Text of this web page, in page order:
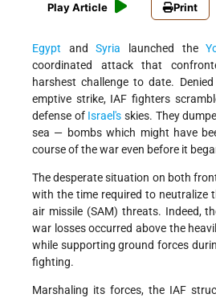
Play Article Print
Egypt andSyria launched the
coordinated attack that
harshest challenge to date.
emptive strike, IAF fighters
defense of Israel's skies. They
sea — bombs which might have
course of the war even before it
The desperate situation on both
with the time required to neutralize
air missile (SAM) threats. Indeed,
war losses occurred above the
while supporting ground forces
fighting.
Marshaling its forces, the IAF